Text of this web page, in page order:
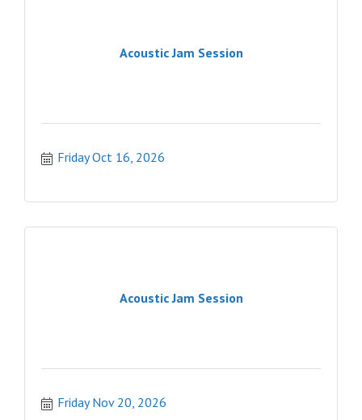
Acoustic Jam Session
Friday Oct 16, 2026
Acoustic Jam Session
Friday Nov 20, 2026